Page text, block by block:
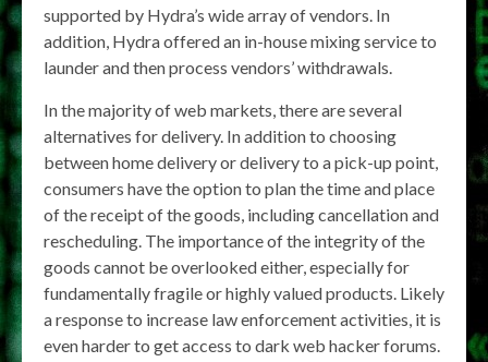
supported by Hydra’s wide array of vendors. In
addition, Hydra offered an in-house mixing service to
launder and then process vendors’ withdrawals.
In the majority of web markets, there are several
alternatives for delivery. In addition to choosing
between home delivery or delivery to a pick-up point,
consumers have the option to plan the time and place
of the receipt of the goods, including cancellation and
rescheduling. The importance of the integrity of the
goods cannot be overlooked either, especially for
fundamentally fragile or highly valued products. Likely
a response to increase law enforcement activities, it is
even harder to get access to dark web hacker forums.